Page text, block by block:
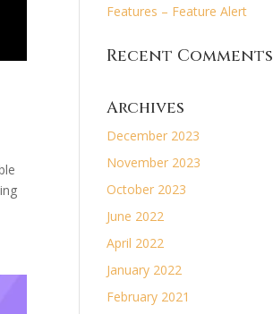
Features – Feature Alert
Recent Comments
Archives
December 2023
November 2023
October 2023
June 2022
April 2022
January 2022
February 2021